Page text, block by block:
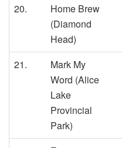
20.
Home Brew
(Diamond
Head)
21.
Mark My
Word (Alice
Lake
Provincial
Park)